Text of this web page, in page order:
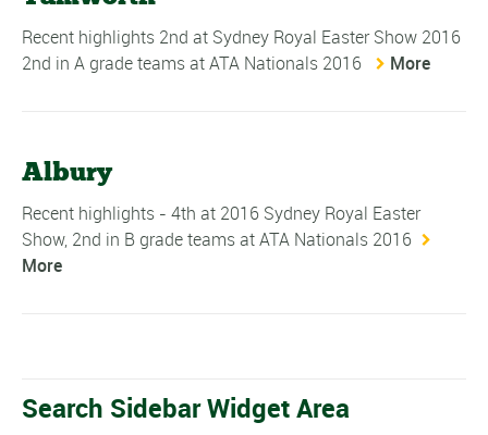
Recent highlights 2nd at Sydney Royal Easter Show 2016
2nd in A grade teams at ATA Nationals 2016
More
Albury
Recent highlights - 4th at 2016 Sydney Royal Easter
Show, 2nd in B grade teams at ATA Nationals 2016
More
Search Sidebar Widget Area